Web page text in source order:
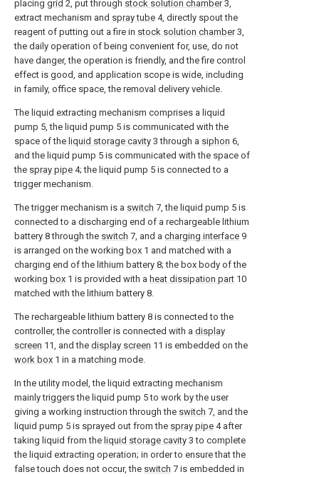
placing grid 2, put through stock solution chamber3,
extract mechanism and spray tube 4, directly spout the
reagent of putting out a fire in stock solution chamber3,
the daily operation of being convenient for, use, do not
have danger, the operation is friendly, and the fire control
effect is good, and application scope is wide, including
in family, office space, the removal delivery vehicle.
The liquid extracting mechanism comprises a liquid
pump 5, the liquid pump 5 is communicated with the
space of the liquid storage cavity 3 through a siphon 6,
and the liquid pump 5 is communicated with the space of
the spray pipe 4; the liquid pump 5 is connected to a
trigger mechanism.
The trigger mechanism is a switch 7, the liquid pump 5 is
connected to a discharging end of a rechargeable lithium
battery 8 through the switch 7, and a charging interface 9
is arranged on the working box 1 and matched with a
charging end of the lithium battery 8; the box body of the
working box 1 is provided with a heat dissipation part 10
matched with the lithium battery 8.
The rechargeable lithium battery 8 is connected to the
controller, the controller is connected with a display
screen 11, and the display screen 11 is embedded on the
work box 1 in a matching mode.
In the utility model, the liquid extracting mechanism
mainly triggers the liquid pump 5 to work by the user
giving a working instruction through the switch 7, and the
liquid pump 5 is sprayed out from the spray pipe 4 after
taking liquid from the liquid storage cavity 3 to complete
the liquid extracting operation; in order to ensure that the
false touch does not occur, the switch 7 is embedded in